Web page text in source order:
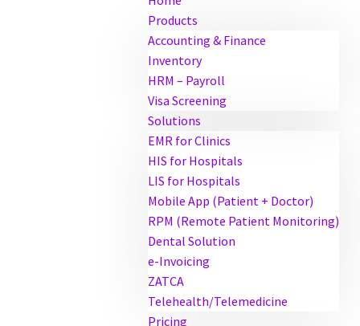
Products
Accounting & Finance
Inventory
HRM – Payroll
Visa Screening
Solutions
EMR for Clinics
HIS for Hospitals
LIS for Hospitals
Mobile App (Patient + Doctor)
RPM (Remote Patient Monitoring)
Dental Solution
e-Invoicing
ZATCA
Telehealth/Telemedicine
Pricing